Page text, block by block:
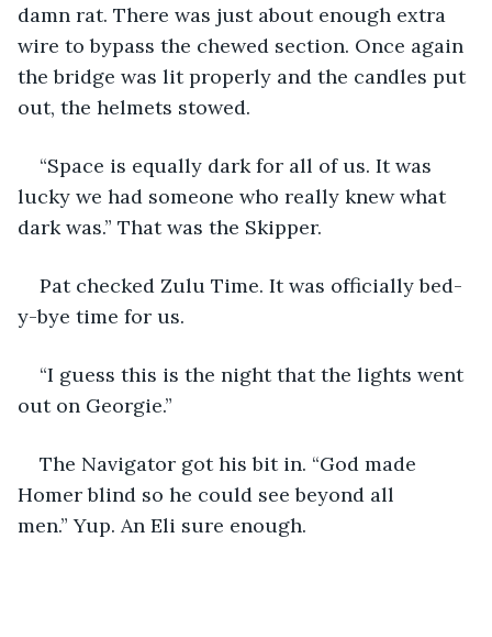
damn rat. There was just about enough extra
wire to bypass the chewed section. Once again
the bridge was lit properly and the candles put
out, the helmets stowed.
“Space is equally dark for all of us. It was
lucky we had someone who really knew what
dark was.” That was the Skipper.
Pat checked Zulu Time. It was officially bed-
y-bye time for us.
“I guess this is the night that the lights went
out on Georgie.”
The Navigator got his bit in. “God made
Homer blind so he could see beyond all
men.” Yup. An Eli sure enough.